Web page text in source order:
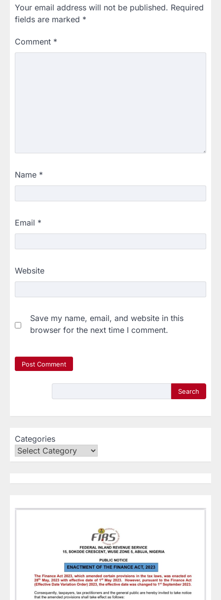
Your email address will not be published. Required
fields are marked *
Comment *
Name *
Email *
Website
Save my name, email, and website in this
browser for the next time I comment.
Search
Categories